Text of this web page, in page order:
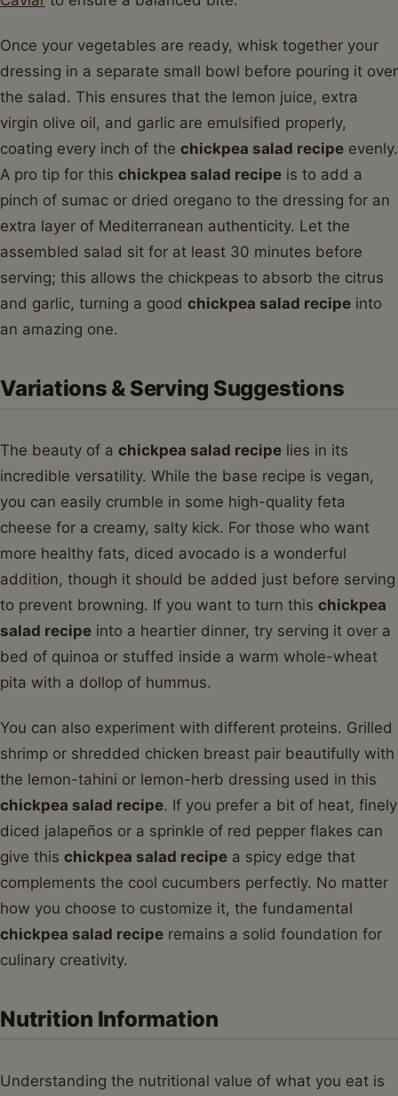
Once your vegetables are ready, whisk together your
dressing in a separate small bowl before pouring it over
the salad. This ensures that the lemon juice, extra
virgin olive oil, and garlic are emulsified properly,
coating every inch of the chickpea salad recipe evenly.
A pro tip for this chickpea salad recipe is to add a
pinch of sumac or dried oregano to the dressing for an
extra layer of Mediterranean authenticity. Let the
assembled salad sit for at least 30 minutes before
serving; this allows the chickpeas to absorb the citrus
and garlic, turning a good chickpea salad recipe into
an amazing one.
Variations & Serving Suggestions
The beauty of a chickpea salad recipe lies in its
incredible versatility. While the base recipe is vegan,
you can easily crumble in some high-quality feta
cheese for a creamy, salty kick. For those who want
more healthy fats, diced avocado is a wonderful
addition, though it should be added just before serving
to prevent browning. If you want to turn this chickpea
salad recipe into a heartier dinner, try serving it over a
bed of quinoa or stuffed inside a warm whole-wheat
pita with a dollop of hummus.
You can also experiment with different proteins. Grilled
shrimp or shredded chicken breast pair beautifully with
the lemon-tahini or lemon-herb dressing used in this
chickpea salad recipe. If you prefer a bit of heat, finely
diced jalapeños or a sprinkle of red pepper flakes can
give this chickpea salad recipe a spicy edge that
complements the cool cucumbers perfectly. No matter
how you choose to customize it, the fundamental
chickpea salad recipe remains a solid foundation for
culinary creativity.
Nutrition Information
Understanding the nutritional value of what you eat is